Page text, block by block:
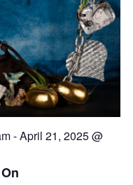
-April 21, 2025 @